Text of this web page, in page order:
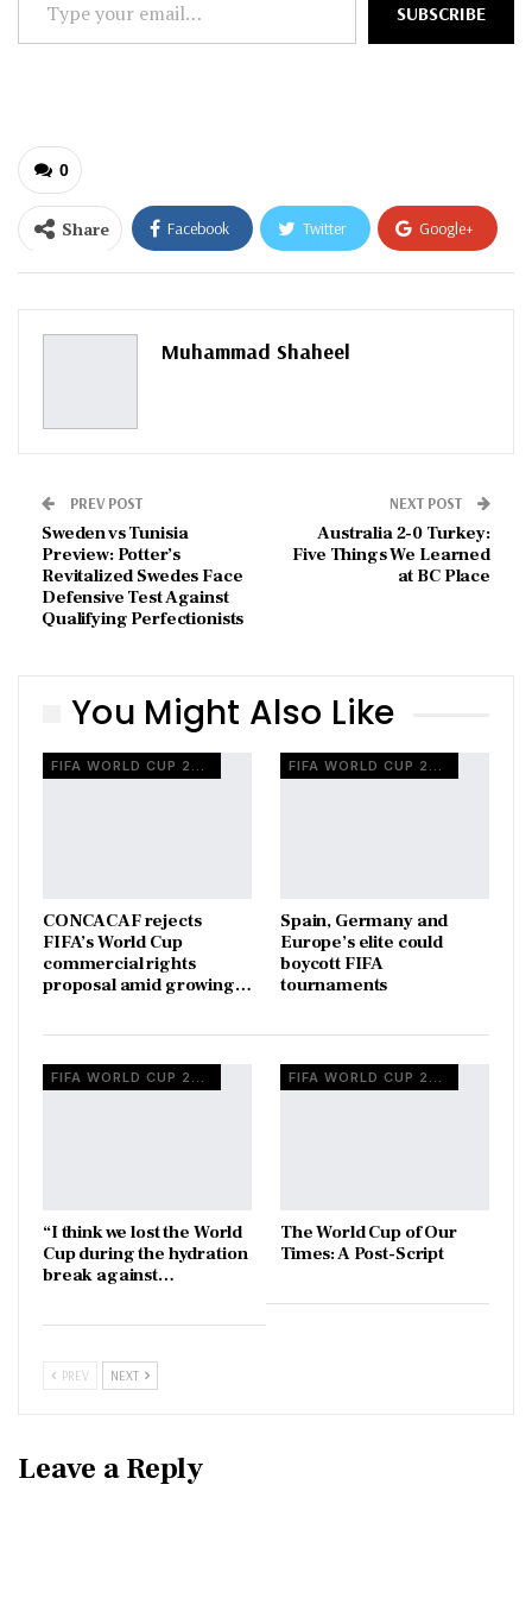
your
SUBSCRIBE
0
Share Facebook Twitter Google+
ReddIt WhatsApp
Pinterest
Muhammad Shaheel
PREV POST
Sweden vs Tunisia
Preview: Potter’s
Revitalized Swedes Face
Defensive Test Against
Qualifying Perfectionists
NEXT POST
Australia 2-0 Turkey:
Five Things We Learned
at BC Place
You Might Also Like
CONCACAF rejects
FIFA’s World Cup
commercial rights
proposal amid growing…
Spain, Germany and
Europe’s elite could
boycott FIFA
tournaments
FIFA WORLD CUP 2026
“I think we lost the World
Cup during the hydration
break against…
FIFA WORLD CUP 2026
The World Cup of Our
Times: A Post-Script
PREV NEXT
Leave a Reply